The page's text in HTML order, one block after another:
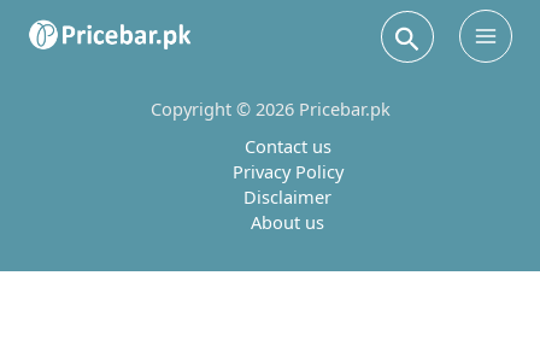
Search
Main
Copyright © 2026 Pricebar.pk
Contact us
Privacy Policy
Disclaimer
About us